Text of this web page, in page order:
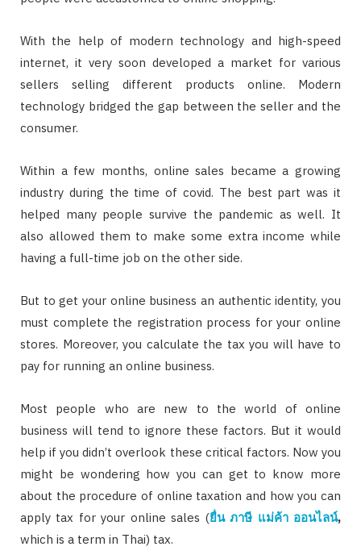
With the help of modern technology and high-speed
internet, it very soon developed a market for various
sellers selling different products online. Modern
technology bridged the gap between the seller and the
consumer.
Within a few months, online sales became a growing
industry during the time of covid. The best part was it
helped many people survive the pandemic as well. It
also allowed them to make some extra income while
having a full-time job on the other side.
But to get your online business an authentic identity, you
must complete the registration process for your online
stores. Moreover, you calculate the tax you will have to
pay for running an online business.
Most people who are new to the world of online
business will tend to ignore these factors. But it would
help if you didn’t overlook these critical factors. Now you
might be wondering how you can get to know more
about the procedure of online taxation and how you can
apply tax for your online sales (ยื่น ภาษี แม่ค้า ออนไลน์,
which is a term in Thai) tax.